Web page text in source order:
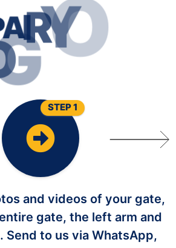
AI RYOUR
GA TENO
and videos of your gate,
gate, the left arm and
Send to us via WhatsApp,
STEP 1